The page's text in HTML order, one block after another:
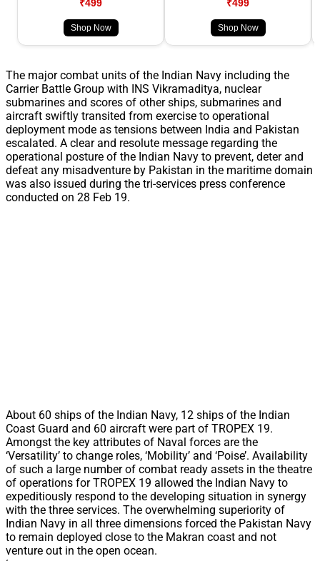
₹499
Shop Now
₹499
Shop Now
The major combat units of the Indian Navy including the
Carrier Battle Group with INS Vikramaditya, nuclear
submarines and scores of other ships, submarines and
aircraft swiftly transited from exercise to operational
deployment mode as tensions between India and Pakistan
escalated. A clear and resolute message regarding the
operational posture of the Indian Navy to prevent, deter and
defeat any misadventure by Pakistan in the maritime domain
was also issued during the tri-services press conference
conducted on 28 Feb 19.
About 60 ships of the Indian Navy, 12 ships of the Indian
Coast Guard and 60 aircraft were part of TROPEX 19.
Amongst the key attributes of Naval forces are the
‘Versatility’ to change roles, ‘Mobility’ and ‘Poise’. Availability
of such a large number of combat ready assets in the theatre
of operations for TROPEX 19 allowed the Indian Navy to
expeditiously respond to the developing situation in synergy
with the three services. The overwhelming superiority of
Indian Navy in all three dimensions forced the Pakistan Navy
to remain deployed close to the Makran coast and not
venture out in the open ocean.